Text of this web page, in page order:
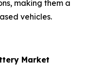
making them a
vehicles.
Market